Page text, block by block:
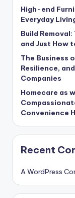
High-end
Everyday
Build
and Just How
The Business
Resilience,
Companies
Homecare as
Convenience
Recent
A WordPress